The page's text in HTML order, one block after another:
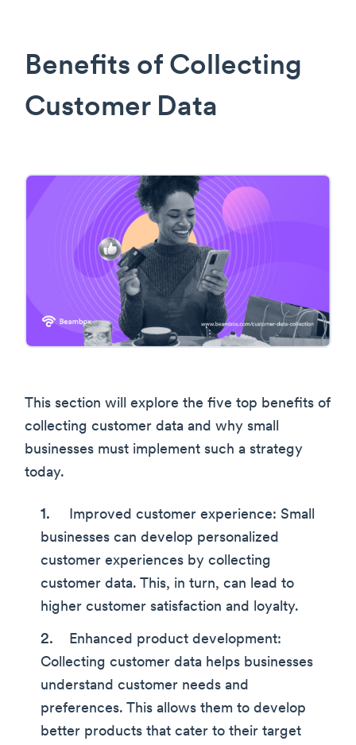
Benefits of Collecting
Customer Data
This section will explore the five top benefits of
collecting customer data and why small
businesses must implement such a strategy
today.
Improved customer experience: Small
businesses can develop personalized
customer experiences by collecting
customer data. This, in turn, can lead to
higher customer satisfaction and loyalty.
Enhanced product development:
Collecting customer data helps businesses
understand customer needs and
preferences. This allows them to develop
better products that cater to their target